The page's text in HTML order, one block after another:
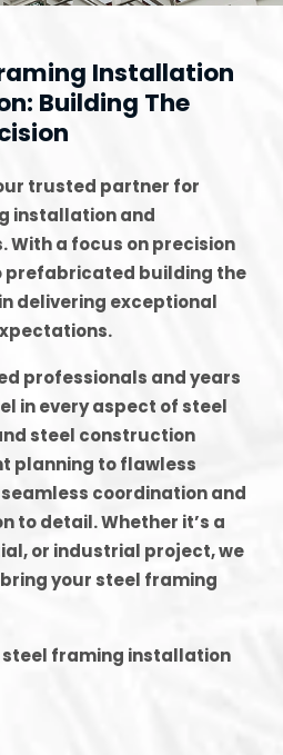
Installation
Building The
trusted partner for
installation and
With a focus on precision
prefabricated building the
delivering exceptional
professionals and years
in every aspect of steel
steel construction
planning to flawless
coordination and
to detail. Whether it’s a
or industrial project, we
your steel framing
framing installation